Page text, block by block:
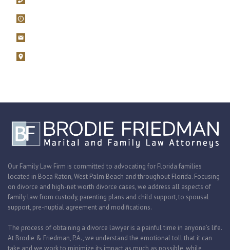
Our Family Law Firm is committed to advocating for Florida families
located in Boca Raton, West Palm Beach and throughout Florida. Focusing
on divorce and high-net worth divorce cases, we address all aspects of
family law from custody, parenting plans and child support, to spousal
support, pre-nuptial agreement and modifications.
The process of obtaining a divorce lawyer is a painful time in anyone’s life.
At Brodie & Friedman, P.A., we understand the emotional toll that it can